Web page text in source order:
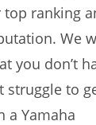
ranking
We
you don’t
struggle to
a Yamaha